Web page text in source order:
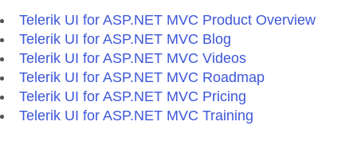
Telerik UI for ASP.NET MVC Product Overview
Telerik UI for ASP.NET MVC Blog
Telerik UI for ASP.NET MVC Videos
Telerik UI for ASP.NET MVC Roadmap
Telerik UI for ASP.NET MVC Pricing
Telerik UI for ASP.NET MVC Training